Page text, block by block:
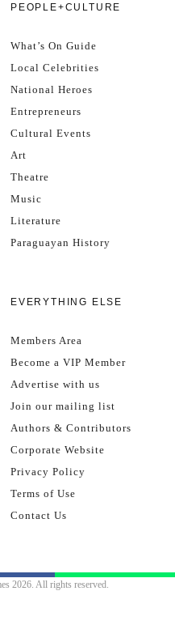
PEOPLE+CULTURE
What’s On Guide
Local Celebrities
National Heroes
Entrepreneurs
Cultural Events
Art
Theatre
Music
Literature
Paraguayan History
EVERYTHING ELSE
Members Area
Become a VIP Member
Advertise with us
Join our mailing list
Authors & Contributors
Corporate Website
Privacy Policy
Terms of Use
Contact Us
2026. All rights reserved.